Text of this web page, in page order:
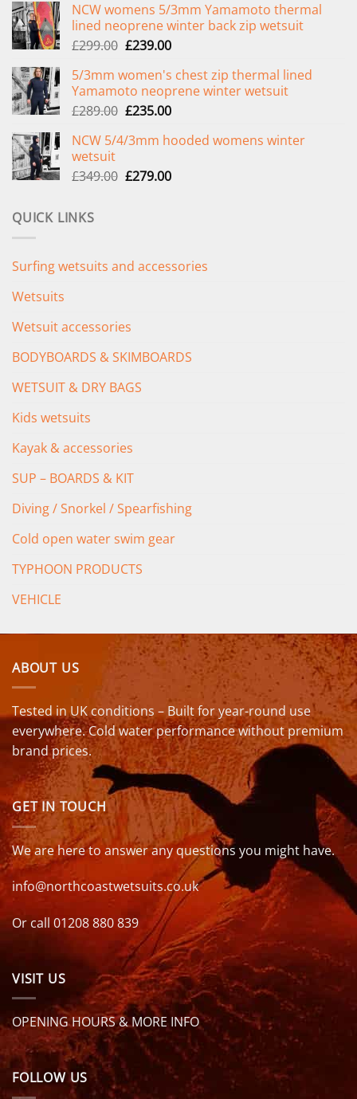
NCW womens 5/3mm Yamamoto thermal
lined neoprene winter back zip wetsuit
£299.00 Original
was:
£299.00.
£239.00Current
is:
£239.00.
5/3mm women's chest zip thermal lined
Yamamoto neoprene winter wetsuit
£289.00 Original
was:
£235.00Current
is:
NCW 5/4/3mm hooded womens winter
wetsuit
£349.00 Original
£279.00Current
QUICK LINKS
Surfing wetsuits and accessories
Wetsuits
Wetsuit accessories
BODYBOARDS & SKIMBOARDS
WETSUIT & DRY BAGS
Kids wetsuits
Kayak & accessories
SUP – BOARDS & KIT
Diving / Snorkel / Spearfishing
Cold open water swim gear
TYPHOON PRODUCTS
VEHICLE
ABOUT US
Tested in UK conditions – Built for year-round use
everywhere. Cold water performance without premium
brand prices.
GET IN TOUCH
We are here to answer any questions you might have.
info@northcoastwetsuits.co.uk
Or call 01208 880 839
VISIT US
OPENING HOURS & MORE INFO
FOLLOW US